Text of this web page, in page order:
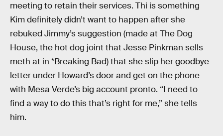
meeting to retain their services. Thi is something
Kim definitely didn’t want to happen after she
rebuked Jimmy’s suggestion (made at The Dog
House, the hot dog joint that Jesse Pinkman sells
meth at in *Breaking Bad) that she slip her goodbye
letter under Howard’s door and get on the phone
with Mesa Verde’s big account pronto. “I need to
find a way to do this that’s right for me,” she tells
him.